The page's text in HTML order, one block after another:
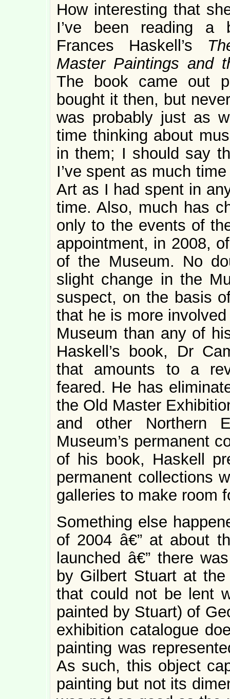
How interesting that
I’ve been reading a
Frances Haskell’s
Master Paintings and
The book came out
bought it then, but
was probably just as
time thinking about
in them; I should say
I’ve spent as much
Art as I had spent in
time. Also, much has
only to the events of
appointment, in 2008,
of the Museum. No
slight change in the
suspect, on the basis
that he is more
Museum than any of
Haskell’s book, Dr
that amounts to a
feared. He has
the Old Master
and other Northern
Museum’s permanent
of his book, Haskell
permanent collections
galleries to make room
Something else
of 2004 â€” at about
launched â€” there
by Gilbert Stuart at
that could not be lent
painted by Stuart) of
exhibition catalogue
painting was
As such, this object
painting but not its